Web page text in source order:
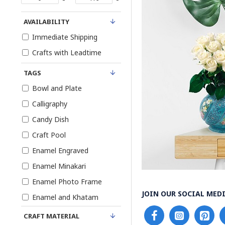
CRAFT MATERIAL
TAGS
Bowl and Plate
Calligraphy
Candy Dish
Craft Pool
Enamel Engraved
Enamel Minakari
Enamel Photo Frame
Enamel and Khatam
Enamel on Pottery
AVAILABILITY
Immediate Shipping
Crafts with Leadtime
JOIN OUR SOCIAL